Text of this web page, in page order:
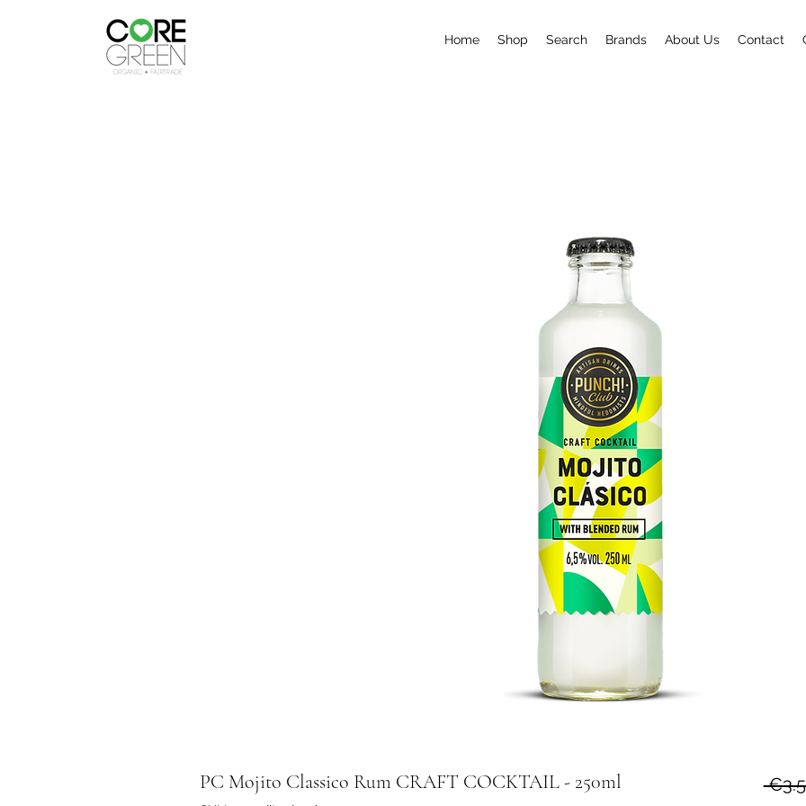
Home Shop Search Brands About Us Contact
PC Mojito Classico Rum CRAFT COCKTAIL - 250ml